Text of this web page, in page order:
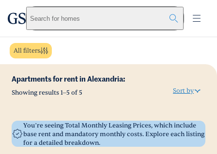
Skip to main content
greystarSearch for homes
All filters
Apartments for rent in Alexandria:
Showing results1–5 of5 Sort by
You’re seeing Total Monthly Leasing Prices, which include
base rent and mandatory monthly costs. Explore each listing
for a detailed breakdown.